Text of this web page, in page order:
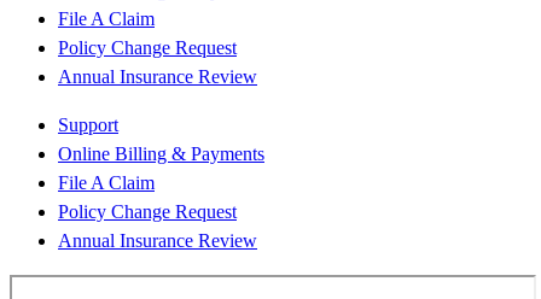
File A Claim
Policy Change Request
Annual Insurance Review
Support
Online Billing & Payments
File A Claim
Policy Change Request
Annual Insurance Review